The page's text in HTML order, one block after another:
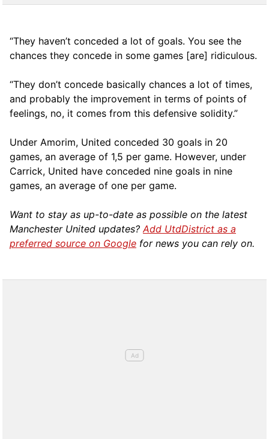
“They haven’t conceded a lot of goals. You see the
chances they concede in some games [are] ridiculous.
“They don’t concede basically chances a lot of times,
and probably the improvement in terms of points of
feelings, no, it comes from this defensive solidity.”
Under Amorim, United conceded 30 goals in 20
games, an average of 1,5 per game. However, under
Carrick, United have conceded nine goals in nine
games, an average of one per game.
Want to stay as up-to-date as possible on the latest
Manchester United updates?Add UtdDistrict as a
preferred source on Google for news you can rely on.